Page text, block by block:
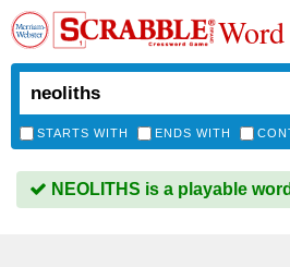
STARTS WITH ENDS WITH
NEOLITHS is a playable word